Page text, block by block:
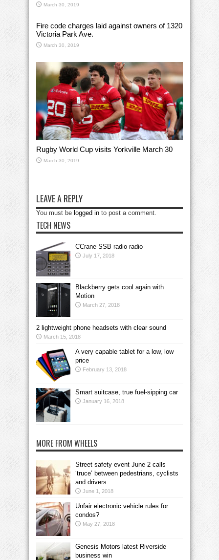
March 30, 2019
Fire code charges laid against owners of 1320
Victoria Park Ave.
March 30, 2019
Rugby World Cup visits Yorkville March 30
March 30, 2019
LEAVE A REPLY
You must be logged in to post a comment.
TECH NEWS
CCrane SSB radio radio
July 17, 2018
Blackberry gets cool again with
Motion
March 27, 2018
2 lightweight phone headsets with clear sound
March 15, 2018
A very capable tablet for a low, low
price
February 13, 2018
Smart suitcase, true fuel-sipping car
January 16, 2018
MORE FROM WHEELS
Street safety event June 2 calls
‘truce’ between pedestrians, cyclists
and drivers
June 1, 2018
Unfair electronic vehicle rules for
condos?
May 27, 2018
Genesis Motors latest Riverside
business win